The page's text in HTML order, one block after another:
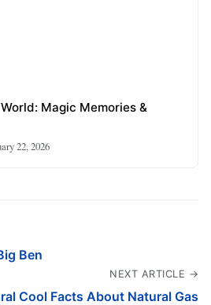
Magic Memories &
22, 2026
Ben
NEXT ARTICLE →
Cool Facts About Natural Gas